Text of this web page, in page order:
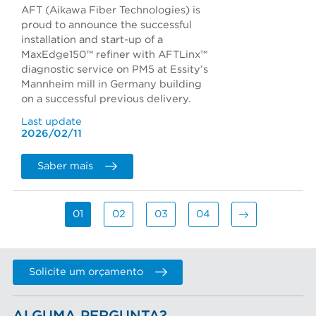
AFT (Aikawa Fiber Technologies) is
proud to announce the successful
installation and start-up of a
MaxEdge150™ refiner with AFTLinx™
diagnostic service on PM5 at Essity’s
Mannheim mill in Germany building
on a successful previous delivery.
Last update
2026/02/11
Saber mais
01 02 03 04
Solicite um orçamento